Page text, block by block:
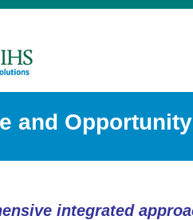
and Opportunity
integrated